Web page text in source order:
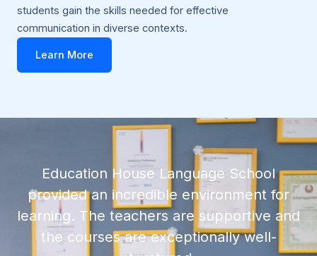
students gain the skills needed for effective
communication in diverse contexts.
Learn More
Education House Language School
provided an incredible environment for
learning. The teachers are supportive and
the courses are exceptionally well-